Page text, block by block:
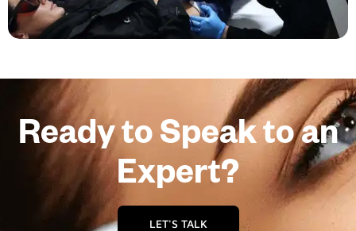
Ready to Speak to an
Expert?
LET'S TALK